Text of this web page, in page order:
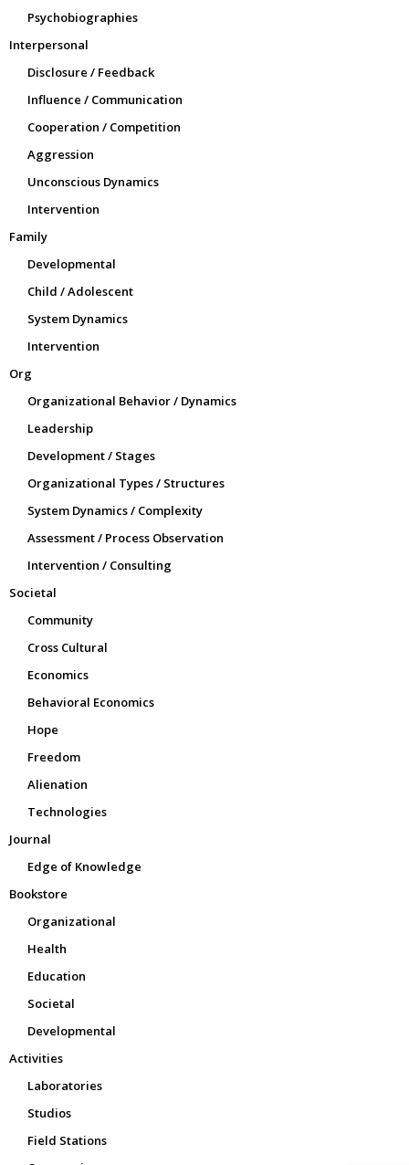
Psychobiographies
Interpersonal
Disclosure / Feedback
Influence / Communication
Cooperation / Competition
Aggression
Unconscious Dynamics
Intervention
Family
Developmental
Child / Adolescent
System Dynamics
Intervention
Org
Organizational Behavior / Dynamics
Leadership
Development / Stages
Organizational Types / Structures
System Dynamics / Complexity
Assessment / Process Observation
Intervention / Consulting
Societal
Community
Cross Cultural
Economics
Behavioral Economics
Hope
Freedom
Alienation
Technologies
Journal
Edge of Knowledge
Bookstore
Organizational
Health
Education
Societal
Developmental
Activities
Laboratories
Studios
Field Stations